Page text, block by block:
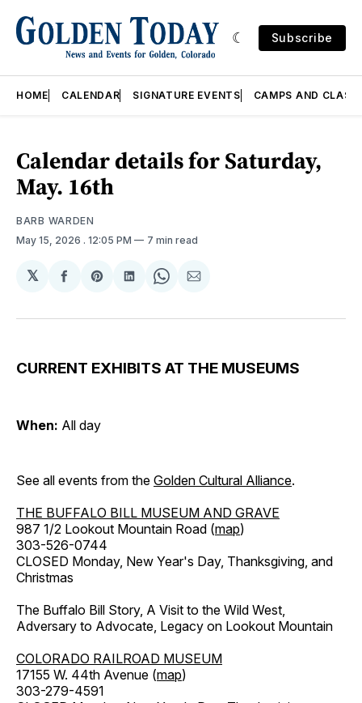
Subscribe
HOME CALENDAR SIGNATURE EVENTS CAMPS AND
Calendar details for Saturday,
May. 16th
BARB WARDEN
May 15, 2026 . 12:05 PM 7 min read
𝕏
Share
Facebook
Share
Pinterest
Share
LinkedIn
Share
WhatsApp
Share
Email
CURRENT EXHIBITS AT THE MUSEUMS
When: All day
See all events from the Golden Cultural Alliance.
THE BUFFALO BILL MUSEUM AND GRAVE
987 1/2 Lookout Mountain Road (map)
303-526-0744
CLOSED Monday, New Year's Day, Thanksgiving, and
Christmas
The Buffalo Bill Story, A Visit to the Wild West,
Adversary to Advocate, Legacy on Lookout Mountain
COLORADO RAILROAD MUSEUM
17155 W. 44th Avenue (map)
303-279-4591